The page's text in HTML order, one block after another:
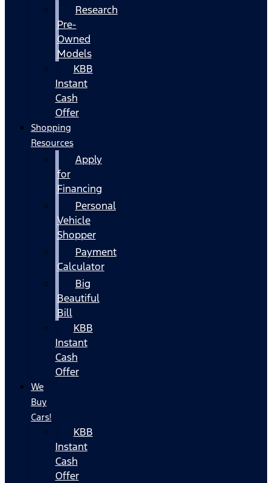
Research
Pre-
Owned
Models
KBB
Instant
Cash
Offer
Shopping
Resources
Apply
for
Financing
Personal
Vehicle
Shopper
Payment
Calculator
Big
Beautiful
Bill
KBB
Instant
Cash
Offer
We
Buy
Cars!
KBB
Instant
Cash
Offer